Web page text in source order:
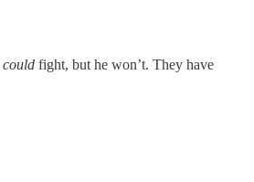
could fight, but he won’t. They have